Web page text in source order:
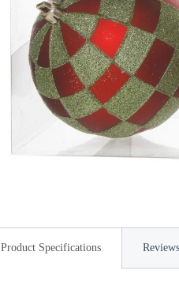
Product Specifications Reviews